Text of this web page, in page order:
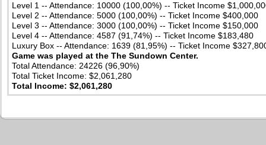
Level 1 -- Attendance: 10000 (100,00%) -- Ticket Income
Level 2 -- Attendance: 5000 (100,00%) -- Ticket Income $400,000
Level 3 -- Attendance: 3000 (100,00%) -- Ticket Income $150,000
Level 4 -- Attendance: 4587 (91,74%) -- Ticket Income $183,480
Luxury Box -- Attendance: 1639 (81,95%) -- Ticket Income
Game was played at the The Sundown Center.
Total Attendance: 24226 (96,90%)
Total Ticket Income: $2,061,280
Total Income: $2,061,280